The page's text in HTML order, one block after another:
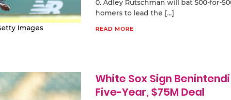
Images
0. Adley Rutschman will bat 500-for-
homers to lead the […]
READ MORE
White Sox Sign
Five-Year, $75M Deal